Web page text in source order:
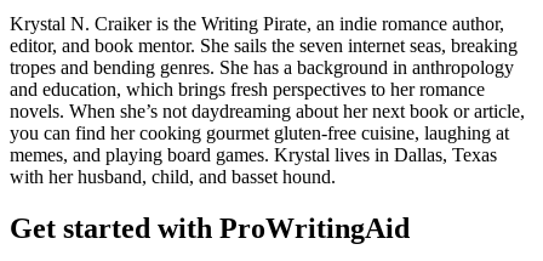
Krystal N. Craiker is the Writing Pirate, an indie romance author,
editor, and book mentor. She sails the seven internet seas, breaking
tropes and bending genres. She has a background in anthropology
and education, which brings fresh perspectives to her romance
novels. When she’s not daydreaming about her next book or article,
you can find her cooking gourmet gluten-free cuisine, laughing at
memes, and playing board games. Krystal lives in Dallas, Texas
with her husband, child, and basset hound.
Get started with ProWritingAid